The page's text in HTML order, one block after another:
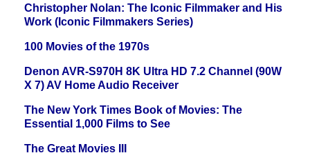
Christopher Nolan: The Iconic Filmmaker and His
Work (Iconic Filmmakers Series)
100 Movies of the 1970s
Denon AVR-S970H 8K Ultra HD 7.2 Channel (90W
X 7) AV Home Audio Receiver
The New York Times Book of Movies: The
Essential 1,000 Films to See
The Great Movies III